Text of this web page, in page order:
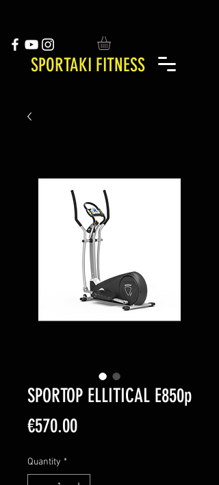
SPORTAKI FITNESS
SPORTOP ELLITICAL E850p
€570.00Price
Quantity *